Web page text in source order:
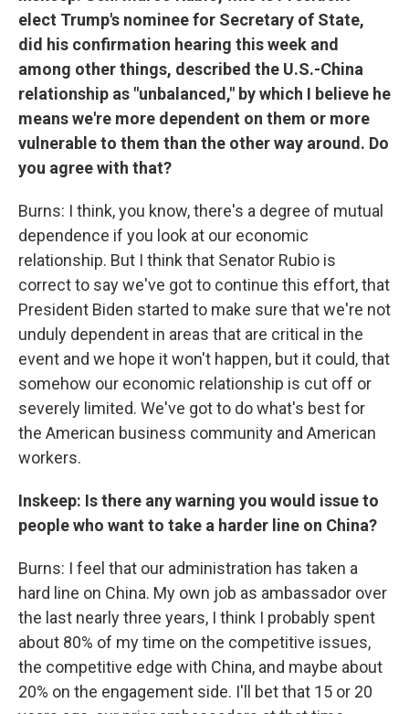
elect Trump's nominee for Secretary of State,
did his confirmation hearing this week and
among other things, described the U.S.-China
relationship as "unbalanced," by which I believe he
means we're more dependent on them or more
vulnerable to them than the other way around. Do
you agree with that?
Burns: I think, you know, there's a degree of mutual
dependence if you look at our economic
relationship. But I think that Senator Rubio is
correct to say we've got to continue this effort, that
President Biden started to make sure that we're not
unduly dependent in areas that are critical in the
event and we hope it won't happen, but it could, that
somehow our economic relationship is cut off or
severely limited. We've got to do what's best for
the American business community and American
workers.
Inskeep: Is there any warning you would issue to
people who want to take a harder line on China?
Burns: I feel that our administration has taken a
hard line on China. My own job as ambassador over
the last nearly three years, I think I probably spent
about 80% of my time on the competitive issues,
the competitive edge with China, and maybe about
20% on the engagement side. I'll bet that 15 or 20